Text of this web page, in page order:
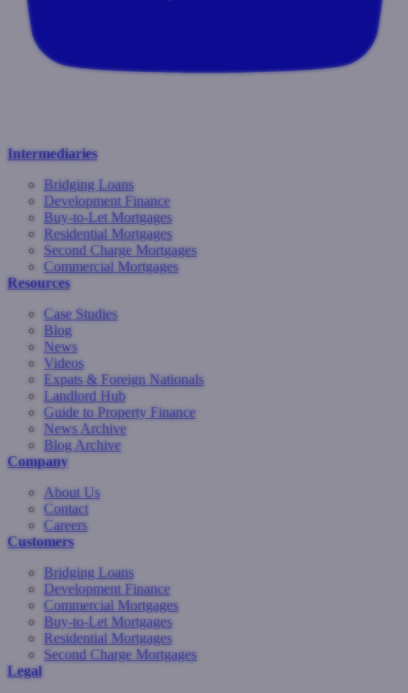
Intermediaries
Bridging Loans
Development Finance
Buy-to-Let Mortgages
Residential Mortgages
Second Charge Mortgages
Commercial Mortgages
Resources
Case Studies
Blog
News
Videos
Expats & Foreign Nationals
Landlord Hub
Guide to Property Finance
News Archive
Blog Archive
Company
About Us
Contact
Careers
Customers
Bridging Loans
Development Finance
Commercial Mortgages
Buy-to-Let Mortgages
Residential Mortgages
Second Charge Mortgages
Legal